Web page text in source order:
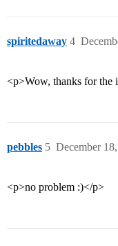
spiritedaway 4
<p>Wow, thanks for the
pebbles December
5
<p>no problem :)</p>